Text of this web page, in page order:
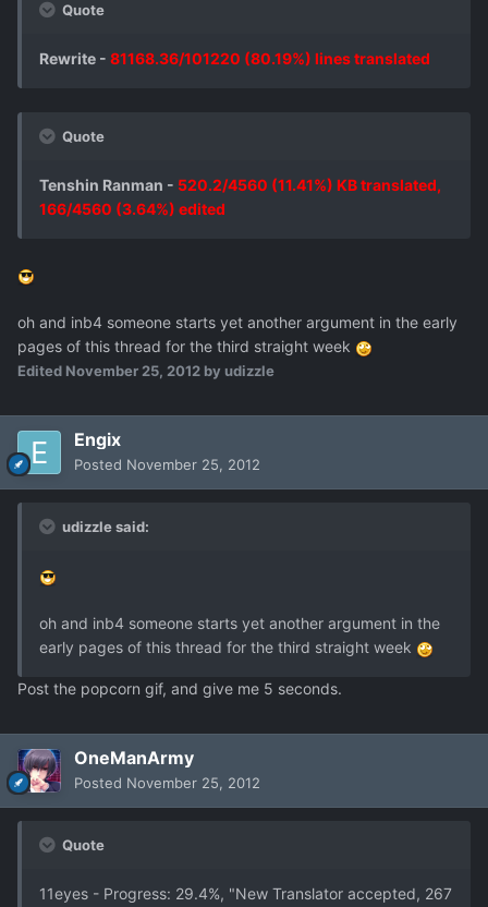
Quote
Rewrite - 81168.36/101220 (80.19%) lines translated
Quote
Tenshin Ranman - 520.2/4560 (11.41%) KB translated,
166/4560 (3.64%) edited
oh and inb4 someone starts yet another argument in the early
pages of this thread for the third straight week
Edited November 25, 2012 by udizzle
Engix
Posted November 25, 2012
udizzle said:
oh and inb4 someone starts yet another argument in the
early pages of this thread for the third straight week
Post the popcorn gif, and give me 5 seconds.
OneManArmy
Posted November 25, 2012
Quote
11eyes - Progress: 29.4%, "New Translator accepted, 267